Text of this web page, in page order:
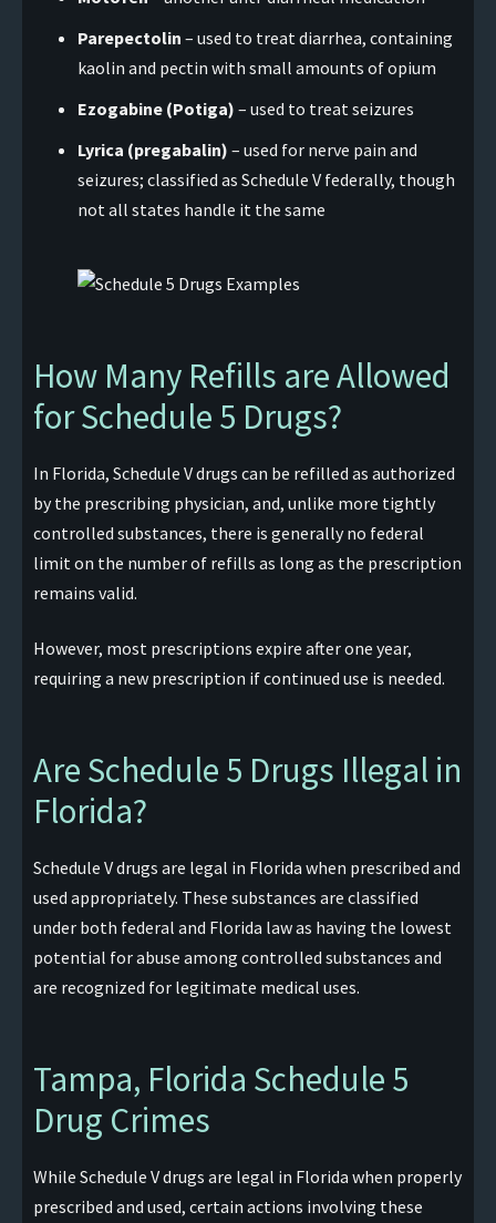
Parepectolin – used to treat diarrhea, containing
kaolin and pectin with small amounts of opium
Ezogabine (Potiga) – used to treat seizures
Lyrica (pregabalin) – used for nerve pain and
seizures; classified as Schedule V federally, though
not all states handle it the same
How Many Refills are Allowed
for Schedule 5 Drugs?
In Florida, Schedule V drugs can be refilled as authorized
by the prescribing physician, and, unlike more tightly
controlled substances, there is generally no federal
limit on the number of refills as long as the prescription
remains valid.
However, most prescriptions expire after one year,
requiring a new prescription if continued use is needed.
Are Schedule 5 Drugs Illegal in
Florida?
Schedule V drugs are legal in Florida when prescribed and
used appropriately. These substances are classified
under both federal and Florida law as having the lowest
potential for abuse among controlled substances and
are recognized for legitimate medical uses.
Tampa, Florida Schedule 5
Drug Crimes
While Schedule V drugs are legal in Florida when properly
prescribed and used, certain actions involving these